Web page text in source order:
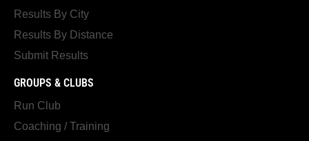
Results By City
Results By Distance
Submit Results
GROUPS & CLUBS
Run Club
Coaching / Training